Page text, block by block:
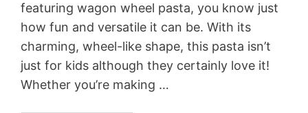
featuring wagon wheel pasta, you know just
how fun and versatile it can be. With its
charming, wheel-like shape, this pasta isn’t
just for kids although they certainly love it!
Whether you’re making …